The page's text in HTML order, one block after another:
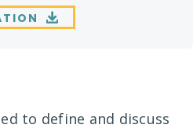
to define and discuss